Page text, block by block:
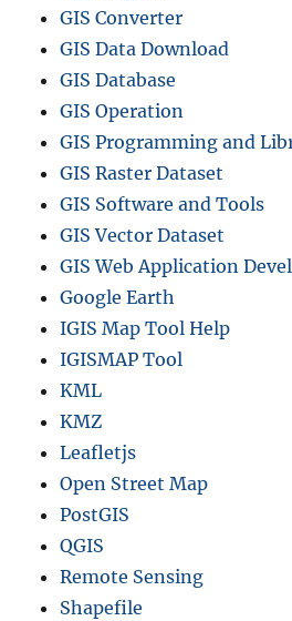
r
v
i
n
c
e
,
D
s
t
r
c
t
d
m
r
GIS Converter
GIS Data Download
GIS Database
GIS Operation
GIS Programming and
GIS Raster Dataset
GIS Software and Tools
GIS Vector Dataset
GIS Web Application
Google Earth
IGIS Map Tool Help
IGISMAP Tool
KML
KMZ
Leafletjs
Open Street Map
PostGIS
QGIS
Remote Sensing
Shapefile